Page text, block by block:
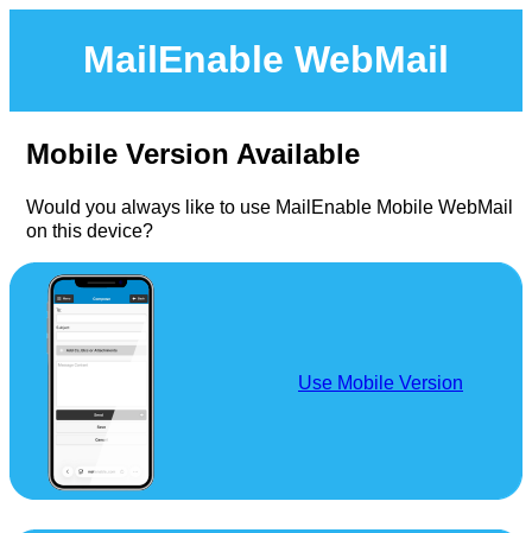
MailEnable WebMail
Mobile Version Available
Would you always like to use MailEnable Mobile WebMail
on this device?
Use Mobile Version